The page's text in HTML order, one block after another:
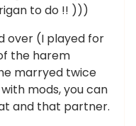
to do !! )))
over (I played for
the harem
marryed twice
mods, you can
and that partner.